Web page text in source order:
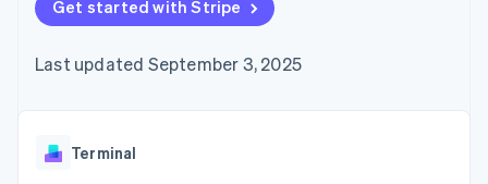
125+
Authorization
Acceptance
checkout
automation
Revenue
Recognition
automation
SaaS
billing
backed cards
Provision and manage
Product roadmap
conference
Newsroom
Get started with Stripe
Last updated September 3, 2025
Terminal